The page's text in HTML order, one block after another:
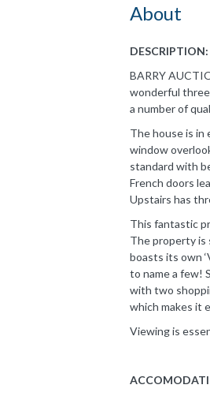
About
DESCRIPTION:
BARRY
wonderful
a number of
The house is
window
standard with
French doors
Upstairs has
This fantastic
The property is
boasts its own
to name a few!
with two
which makes it
Viewing is